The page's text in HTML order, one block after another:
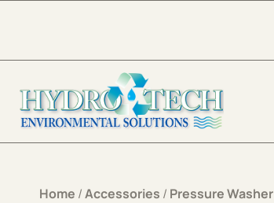
Home /Accessories / Pressure Washer